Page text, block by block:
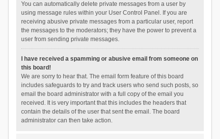
You can automatically delete private messages from a user by
using message rules within your User Control Panel. If you are
receiving abusive private messages from a particular user, report
the messages to the moderators; they have the power to prevent a
user from sending private messages.
I have received a spamming or abusive email from someone on
this board!
We are sorry to hear that. The email form feature of this board
includes safeguards to try and track users who send such posts, so
email the board administrator with a full copy of the email you
received. It is very important that this includes the headers that
contain the details of the user that sent the email. The board
administrator can then take action.